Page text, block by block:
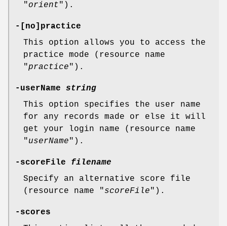
"orient").
-[no]practice
This option allows you to access the
practice mode (resource name
"practice").
-userName string
This option specifies the user name
for any records made or else it will
get your login name (resource name
"userName").
-scoreFile filename
Specify an alternative score file
(resource name "scoreFile").
-scores